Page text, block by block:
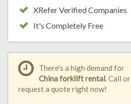
XRefer Verified Companies
It's Completely Free
There's a high demand for
China forklift rental. Call or
request a quote right now!